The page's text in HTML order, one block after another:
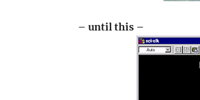
– until this –